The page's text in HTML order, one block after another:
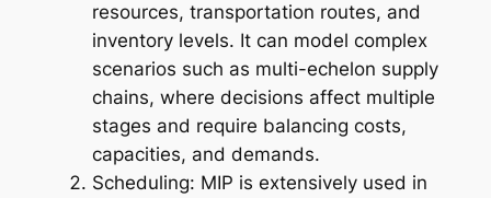
resources, transportation routes, and
inventory levels. It can model complex
scenarios such as multi-echelon supply
chains, where decisions affect multiple
stages and require balancing costs,
capacities, and demands.
Scheduling: MIP is extensively used in